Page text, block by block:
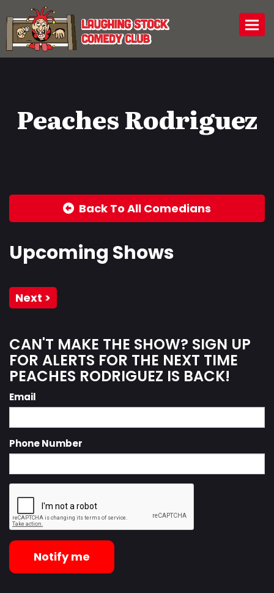
Peaches Rodriguez
Back To All Comedians
Upcoming Shows
Next >
CAN'T MAKE THE SHOW? SIGN UP
FOR ALERTS FOR THE NEXT TIME
PEACHES RODRIGUEZ IS BACK!
Email
Phone Number
Notify me